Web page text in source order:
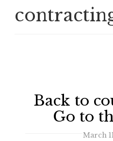
Back to
Go to
March